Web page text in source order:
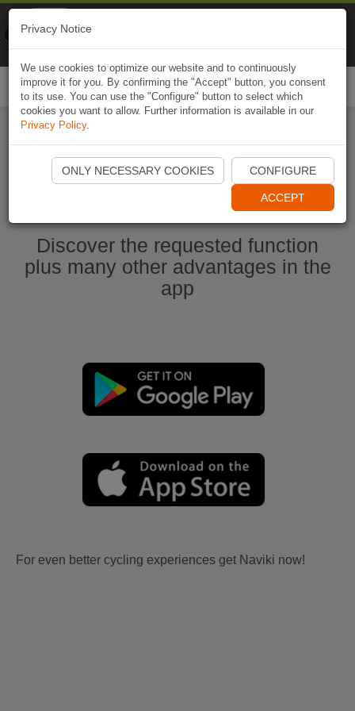
Start Naviki App
Discover the requested function
plus many other advantages in the
app
For even better cycling experiences get Naviki now!
Privacy Notice
We use cookies to optimize our website and to continuously
improve it for you. By confirming the "Accept" button, you consent
to its use. You can use the "Configure" button to select which
cookies you want to allow. Further information is available in our
Privacy Policy.
ONLY NECESSARY COOKIES CONFIGURE
ACCEPT
Naviki